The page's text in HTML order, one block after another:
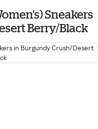
Sneakers
Berry/Black